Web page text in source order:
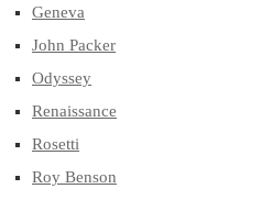
Geneva
John Packer
Odyssey
Renaissance
Rosetti
Roy Benson